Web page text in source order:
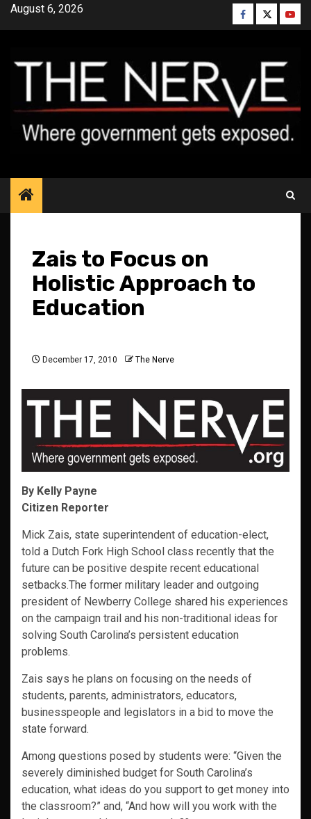
SkipAugust 6, 2026 Facebook
Twitter
Zais to Focus on
Holistic Approach to
Education
December 17, 2010 The Nerve
By Kelly Payne
Citizen Reporter
Mick Zais, state superintendent of education-elect,
told a Dutch Fork High School class recently that the
future can be positive despite recent educational
setbacks.The former military leader and outgoing
president of Newberry College shared his experiences
on the campaign trail and his non-traditional ideas for
solving South Carolina’s persistent education
problems.
Zais says he plans on focusing on the needs of
students, parents, administrators, educators,
businesspeople and legislators in a bid to move the
state forward.
Among questions posed by students were: “Given the
severely diminished budget for South Carolina’s
education, what ideas do you support to get money into
the classroom?” and, “And how will you work with the